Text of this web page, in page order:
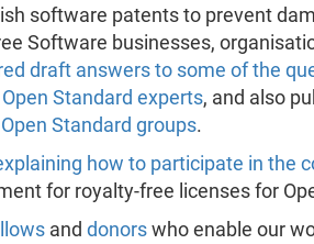
software patents to prevent
Software businesses,
draft answers to some of the
Standard experts, and also
Standard groups.
how to participate in the
for royalty-free licenses for
and donorswho enable our